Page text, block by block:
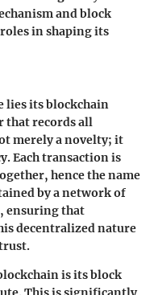
and block
in shaping its
lies its blockchain
that records all
merely a novelty; it
Each transaction is
hence the name
by a network of
ensuring that
decentralized nature
is its block